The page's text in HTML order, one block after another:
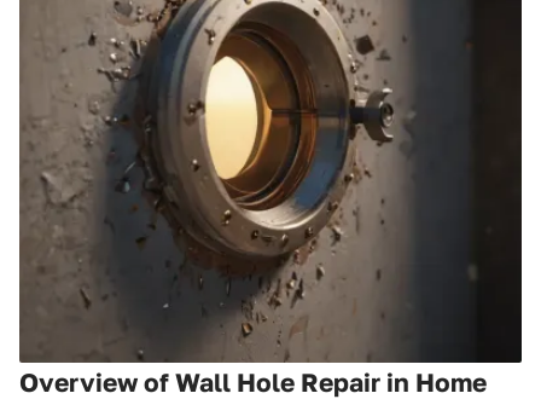
Overview of Wall Hole Repair in Home